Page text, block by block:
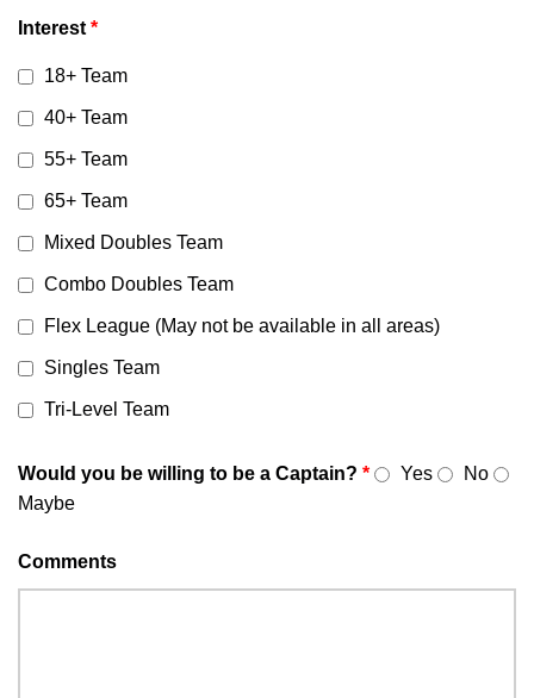
Interest *
18+ Team
40+ Team
55+ Team
65+ Team
Mixed Doubles Team
Combo Doubles Team
Flex League (May not be available in all areas)
Singles Team
Tri-Level Team
Would you be willing to be a Captain? * Yes
No
Maybe
Comments